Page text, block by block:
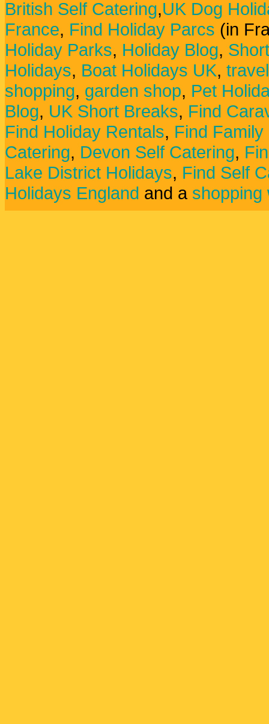
British Self Catering,UK Dog
France, Find Holiday Parcs (in
Holiday Parks, Holiday Blog,
Holidays, Boat Holidays UK,
shopping, garden shop, Pet
Blog, UK Short Breaks, Find
Find Holiday Rentals, Find
Catering, Devon Self Catering,
Lake District Holidays, Find Self
Holidays England and a shopping